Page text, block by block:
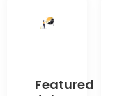
Featured